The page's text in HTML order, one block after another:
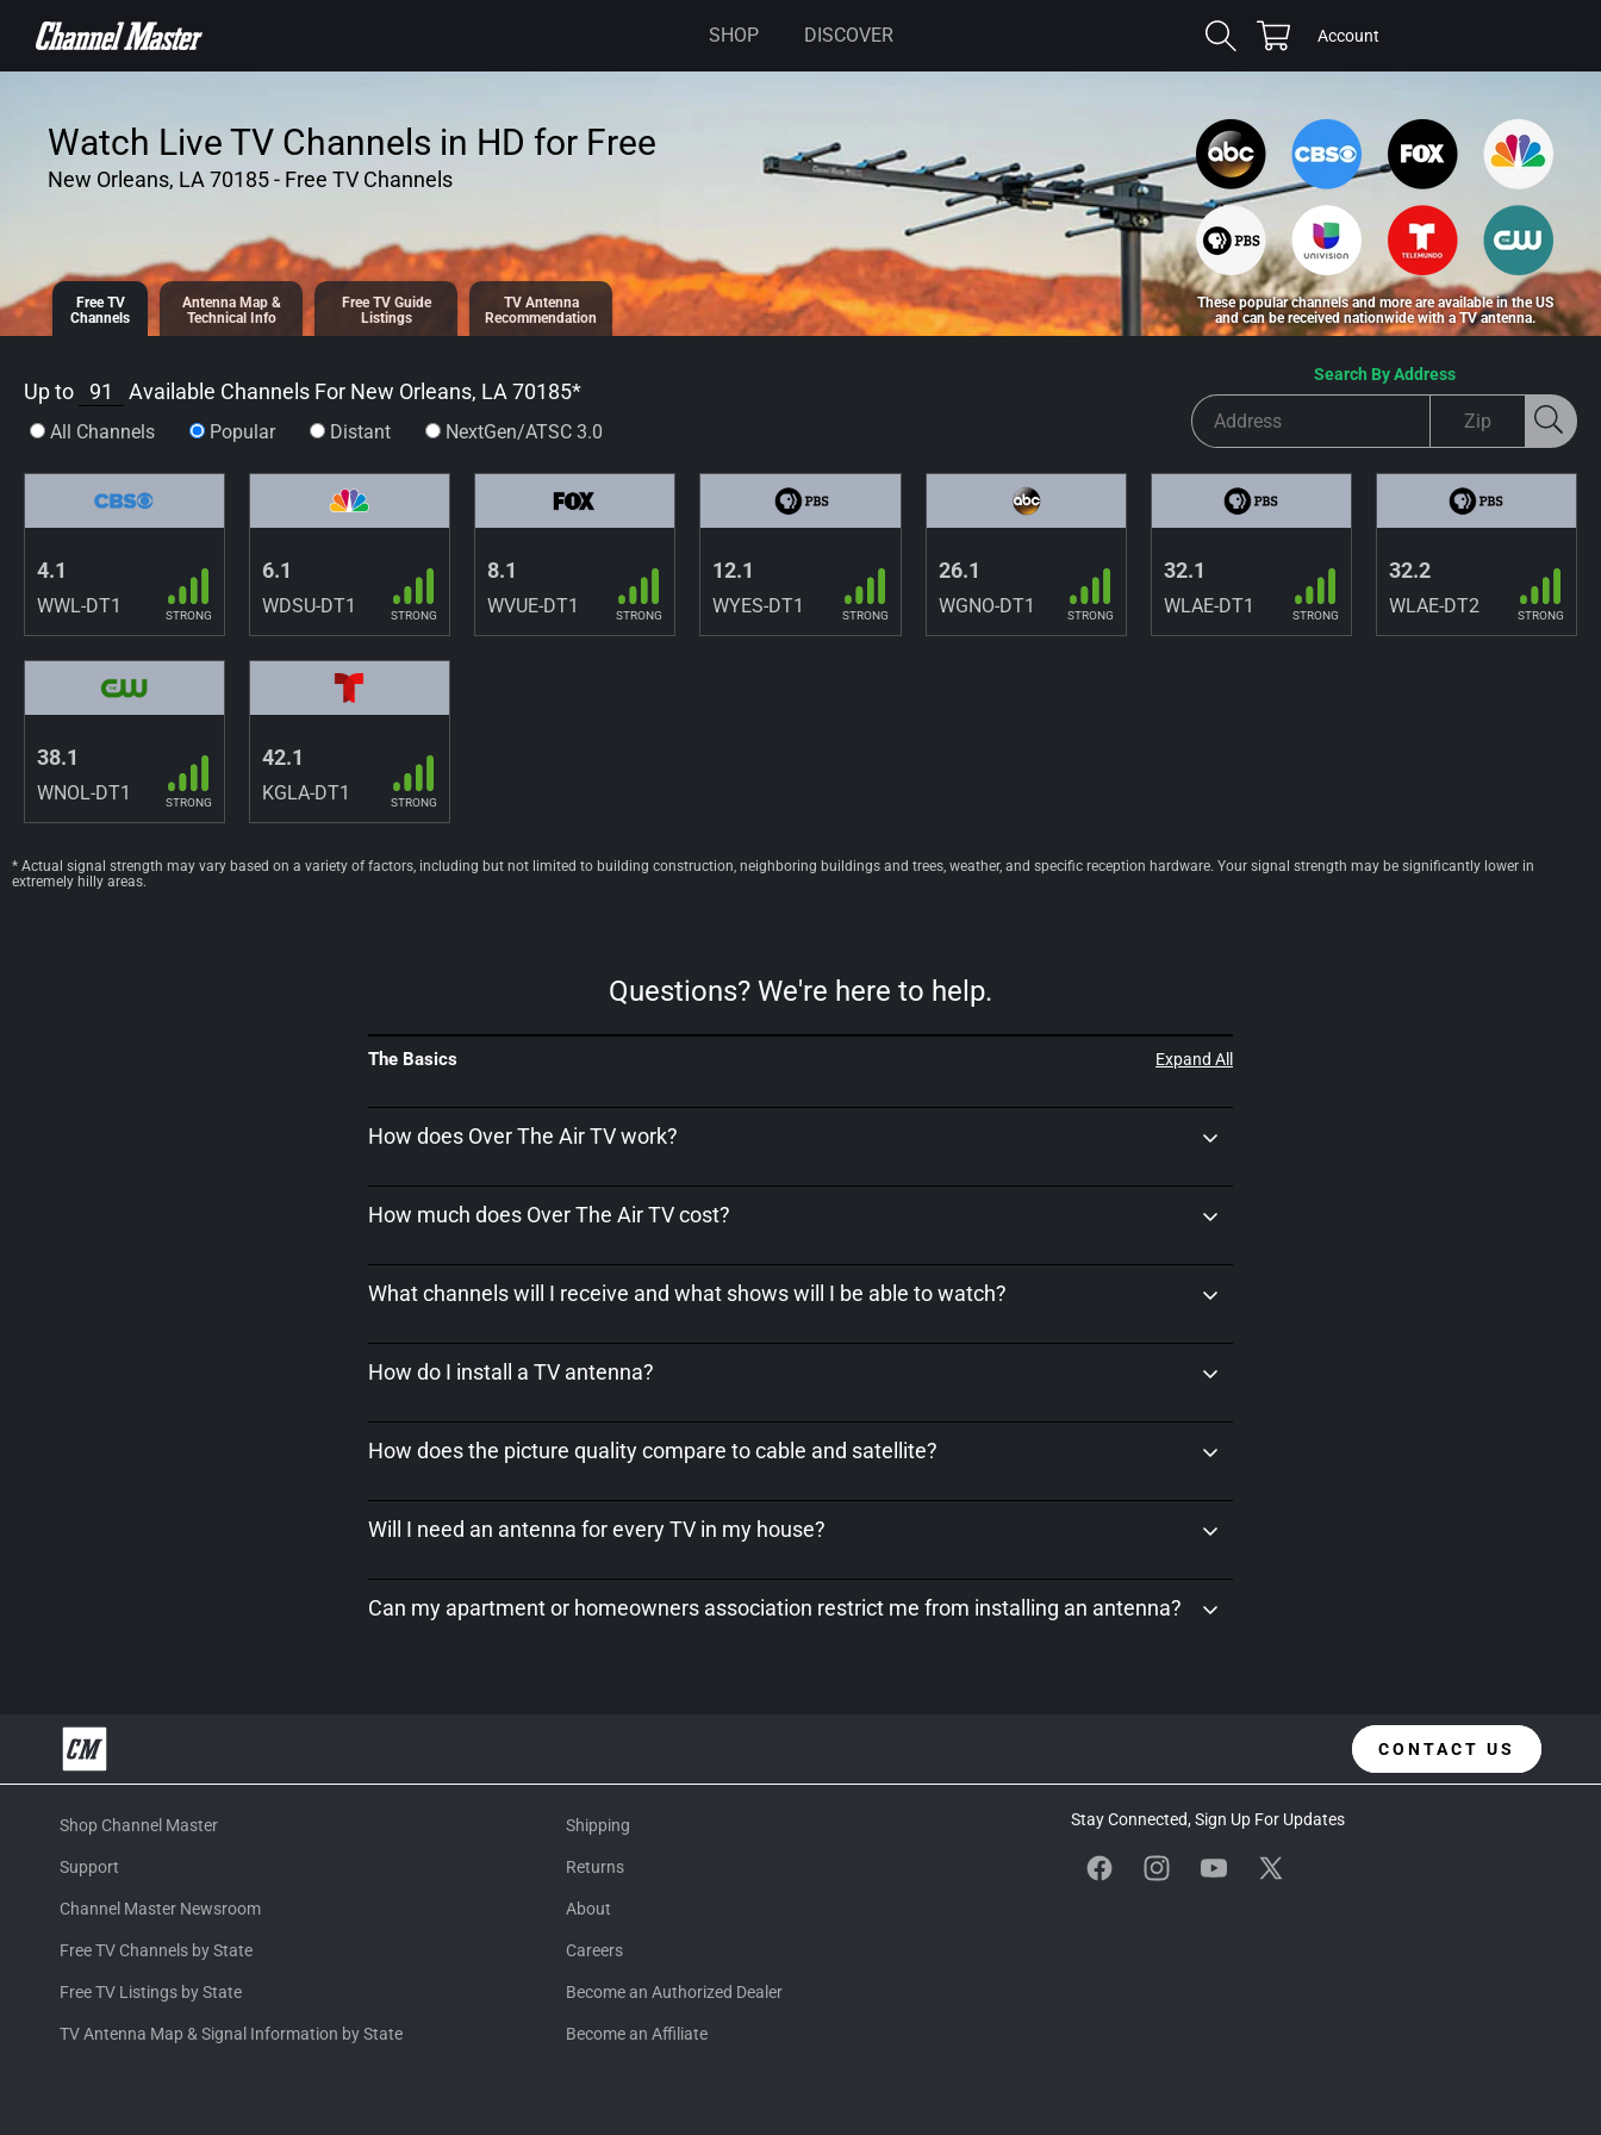
CONTENT
SHOP DISCOVER Cart Account
Watch Live TV Channels in HD for Free
New Orleans, LA 70185 - Free TV Channels
Free TV
Channels
Antenna Map &
Technical Info
Free TV Guide
Listings
TV Antenna
Recommendation
These popular channels and more are available in the US
and can be received nationwide with a TV antenna.
Up to 91 Available Channels For New Orleans, LA 70185*
All Channels Popular Distant NextGen/ATSC 3.0
Search By Address
4.1
WWL-DT1 STRONG
6.1
WDSU-DT1 STRONG
8.1
WVUE-DT1 STRONG
12.1
WYES-DT1 STRONG
26.1
WGNO-DT1 STRONG
32.1
WLAE-DT1 STRONG
32.2
WLAE-DT2 STRONG
38.1
WNOL-DT1 STRONG
42.1
KGLA-DT1 STRONG
* Actual signal strength may vary based on a variety of factors, including but not limited to building construction, neighboring buildings and trees, weather, and specific reception hardware. Your signal strength may be significantly lower in
extremely hilly areas.
Questions? We're here to help.
Expand All
The Basics
How does Over The Air TV work?
How much does Over The Air TV cost?
What channels will I receive and what shows will I be able to watch?
How do I install a TV antenna?
How does the picture quality compare to cable and satellite?
Will I need an antenna for every TV in my house?
Can my apartment or homeowners association restrict me from installing an antenna?
CONTACT US
Shop Channel Master
Support
Channel Master Newsroom
Free TV Channels by State
Free TV Listings by State
TV Antenna Map & Signal Information by State
Shipping
Returns
About
Careers
Become an Authorized Dealer
Become an Affiliate
Stay Connected, Sign Up For Updates
FacebookInstagramYouTubeX